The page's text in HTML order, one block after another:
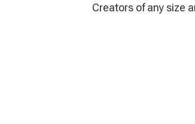
Creators of any size